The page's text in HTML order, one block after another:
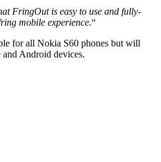
FringOut is easy to use and fully-
mobile experience.“
for all Nokia S60 phones but will
and Android devices.